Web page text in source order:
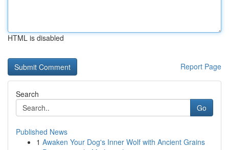
HTML is disabled
Report Page
Search
Go
Published News
1 Awaken Your Dog's Inner Wolf with Ancient Grains